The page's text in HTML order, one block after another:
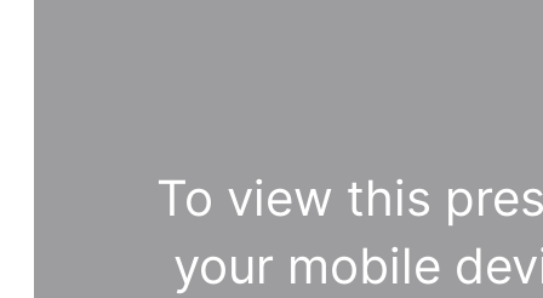
To view this
your mobile